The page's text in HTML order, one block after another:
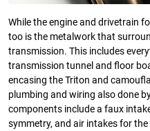
While the engine and drivetrain
too is the metalwork that
transmission. This includes
transmission tunnel and floor
encasing the Triton and
plumbing and wiring also done
components include a faux
symmetry, and air intakes for